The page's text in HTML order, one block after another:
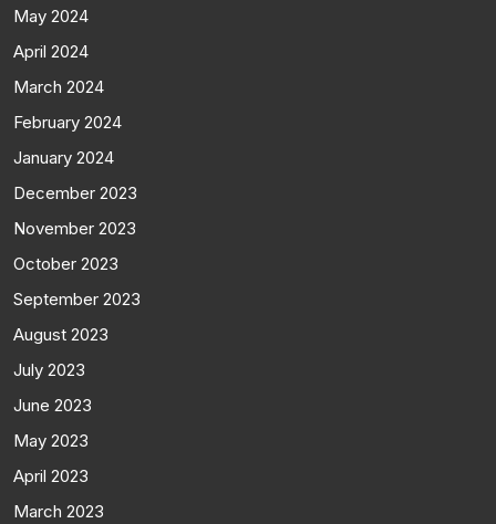
May 2024
April 2024
March 2024
February 2024
January 2024
December 2023
November 2023
October 2023
September 2023
August 2023
July 2023
June 2023
May 2023
April 2023
March 2023